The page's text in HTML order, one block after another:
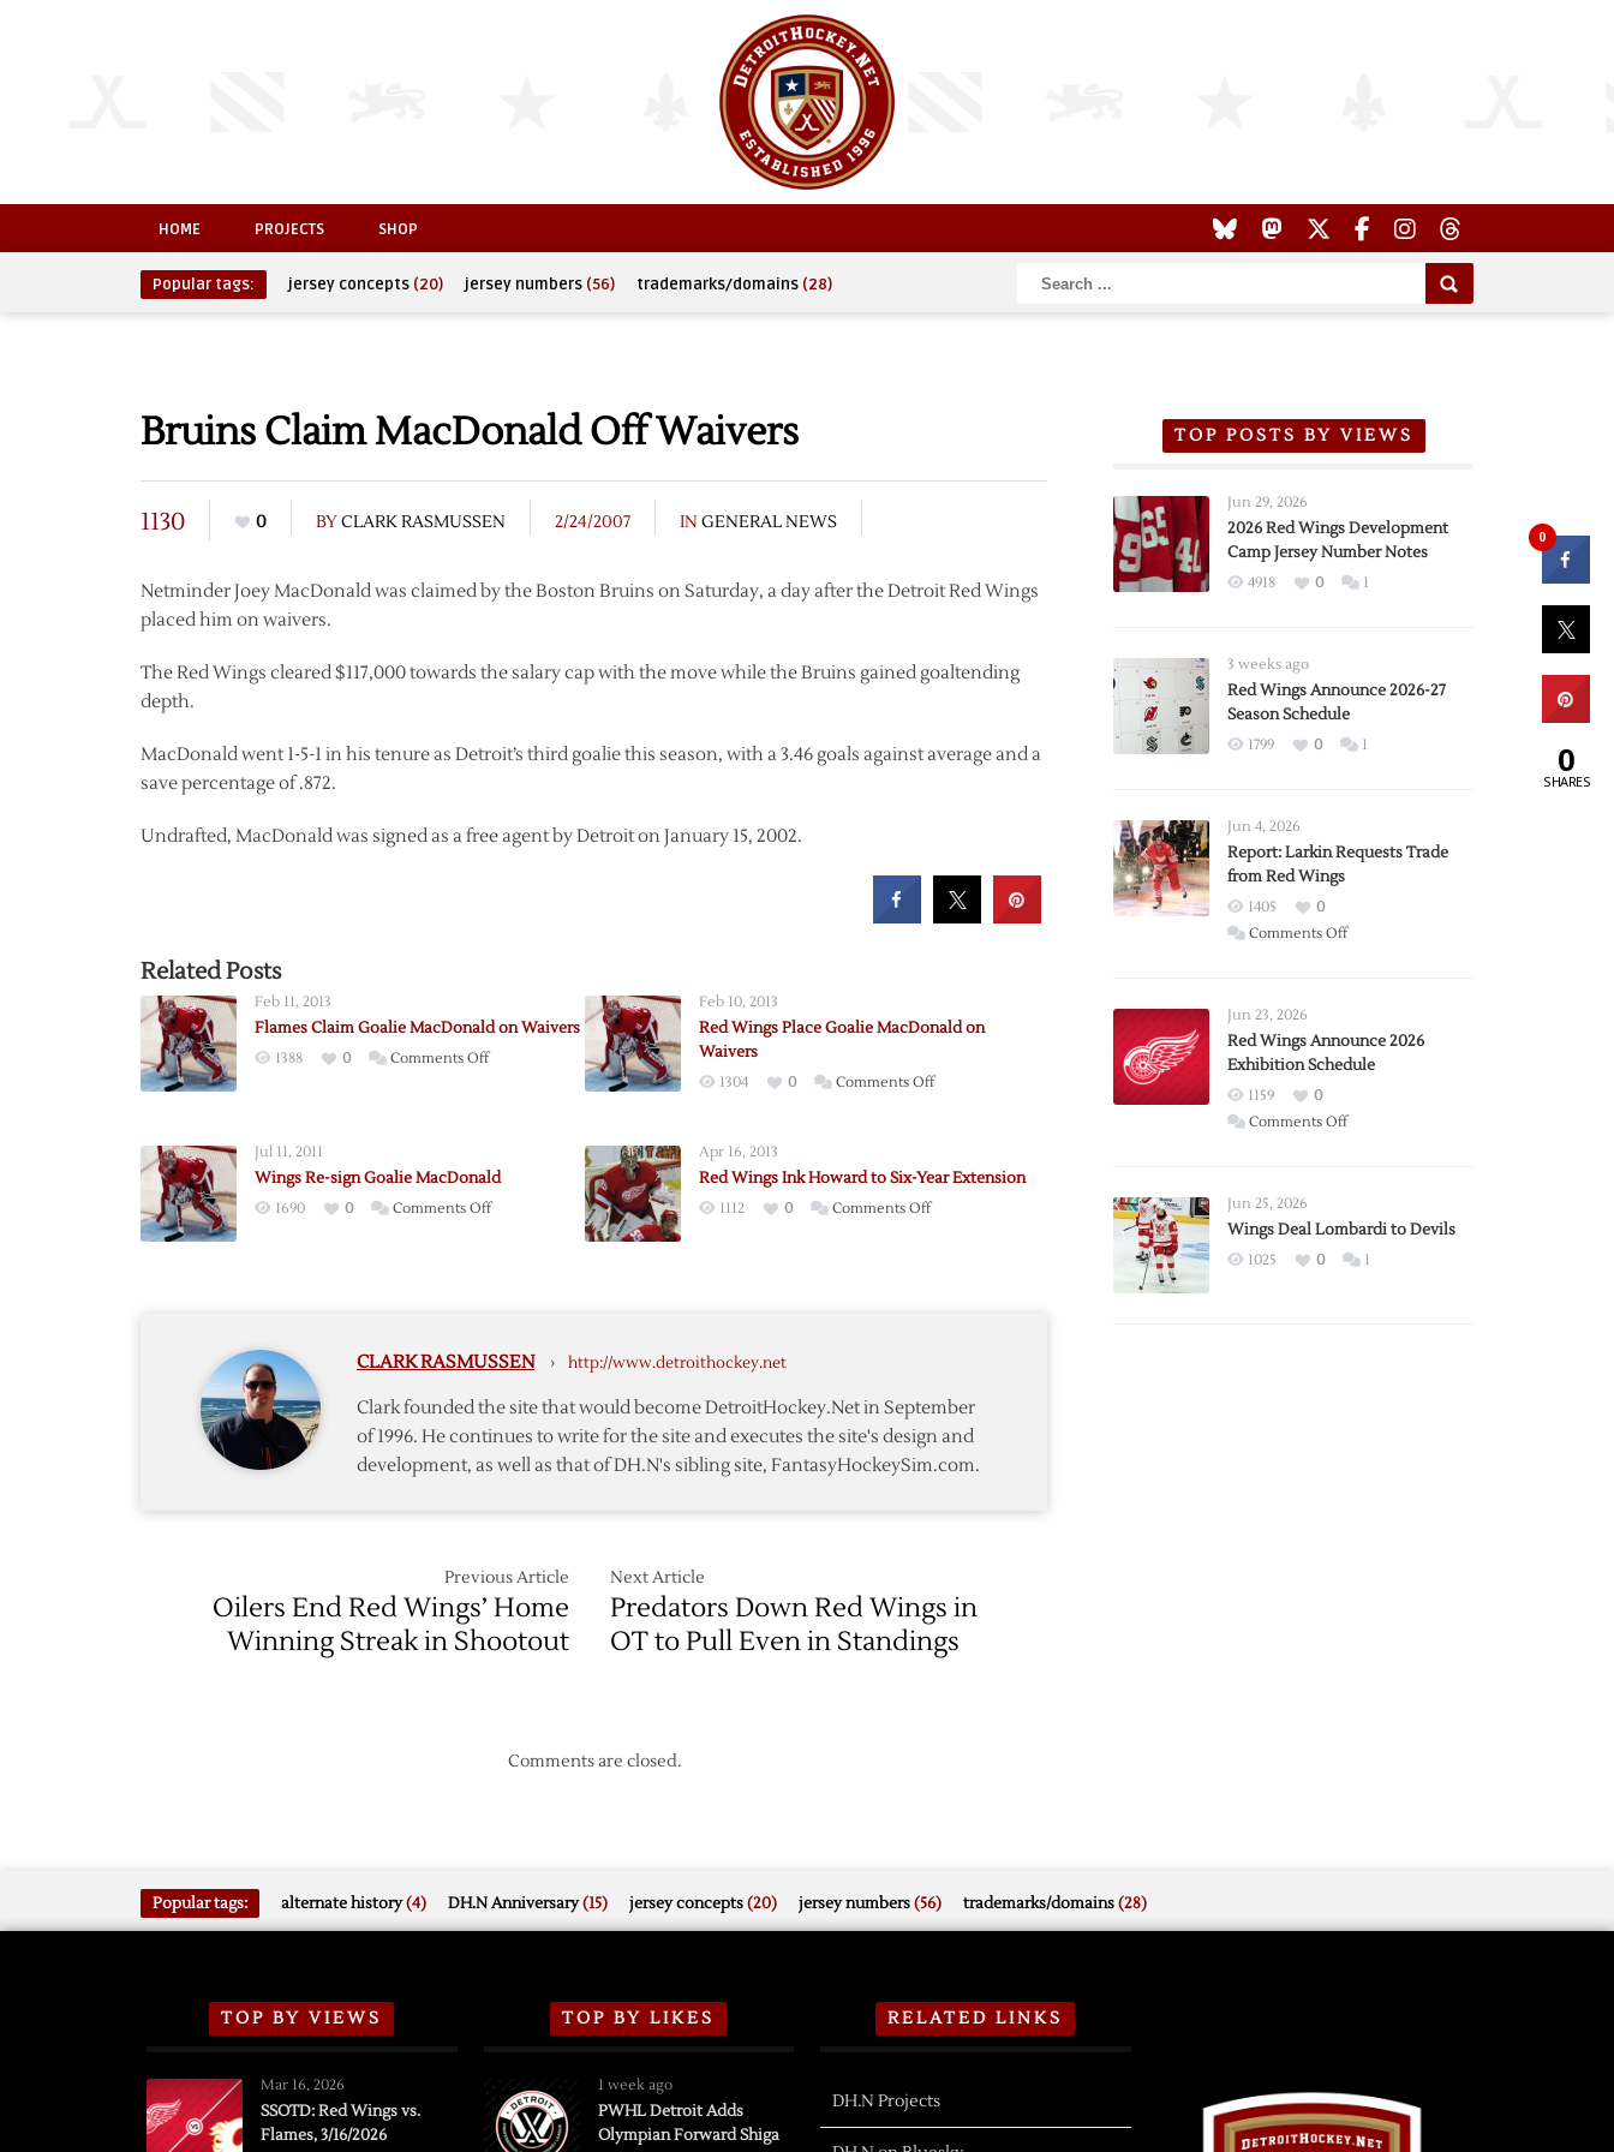
HOME PROJECTS SHOP
Popular tags: jersey concepts (20) jersey numbers (56) trademarks/domains (28)
Bruins Claim MacDonald Off Waivers
1130 0 BYCLARK RASMUSSEN 2/24/2007 IN GENERAL NEWS
Netminder Joey MacDonald was claimed by the Boston Bruins on Saturday, a day after the Detroit Red Wings
placed him on waivers.
The Red Wings cleared $117,000 towards the salary cap with the move while the Bruins gained goaltending
depth.
MacDonald went 1-5-1 in his tenure as Detroit’s third goalie this season, with a 3.46 goals against average and a
save percentage of .872.
Undrafted, MacDonald was signed as a free agent by Detroit on January 15, 2002.
Related Posts
Feb 11, 2013
Flames Claim Goalie MacDonald on Waivers
1388 0 Comments Offon
Waivers
Feb 10, 2013
Red Wings Place Goalie MacDonald on
Waivers
1304 0 Comments Offon
Goalie
Jul 11, 2011
Wings Re-sign Goalie MacDonald
1690 0 Comments Offon
Apr 16, 2013
Red Wings Ink Howard to Six-Year Extension
1112 0 Comments Offon
Extension
CLARK RASMUSSEN › http://www.detroithockey.net
Clark founded the site that would become DetroitHockey.Net in September
of 1996. He continues to write for the site and executes the site's design and
development, as well as that of DH.N's sibling site, FantasyHockeySim.com.
Previous Article
Oilers End Red Wings’ Home
Winning Streak in Shootout
Next Article
Predators Down Red Wings in
OT to Pull Even in Standings
Comments are closed.
TOP POSTS BY VIEWS
Jun 29, 2026
2026 Red Wings Development
Camp Jersey Number Notes
4918 0 1
3 weeks ago
Red Wings Announce 2026-27
Season Schedule
1799 0 1
Jun 4, 2026
Report: Larkin Requests Trade
from Red Wings
1405
0
Comments Offon
Trade
from
Wings
Jun 23, 2026
Red Wings Announce 2026
Exhibition Schedule
1159
0
Comments Offon
2026
Exhibition
Jun 25, 2026
Wings Deal Lombardi to Devils
1025 0 1
Popular tags: alternate history(4) DH.N Anniversary(15) jersey concepts(20) jersey numbers(56) trademarks/domains(28)
TOP BY VIEWS
Mar 16, 2026
SSOTD: Red Wings vs.
Flames, 3/16/2026
TOP BY LIKES
1 week ago
PWHL Detroit Adds
Olympian Forward Shiga
RELATED LINKS
DH.N Projects
0
0
SHARES